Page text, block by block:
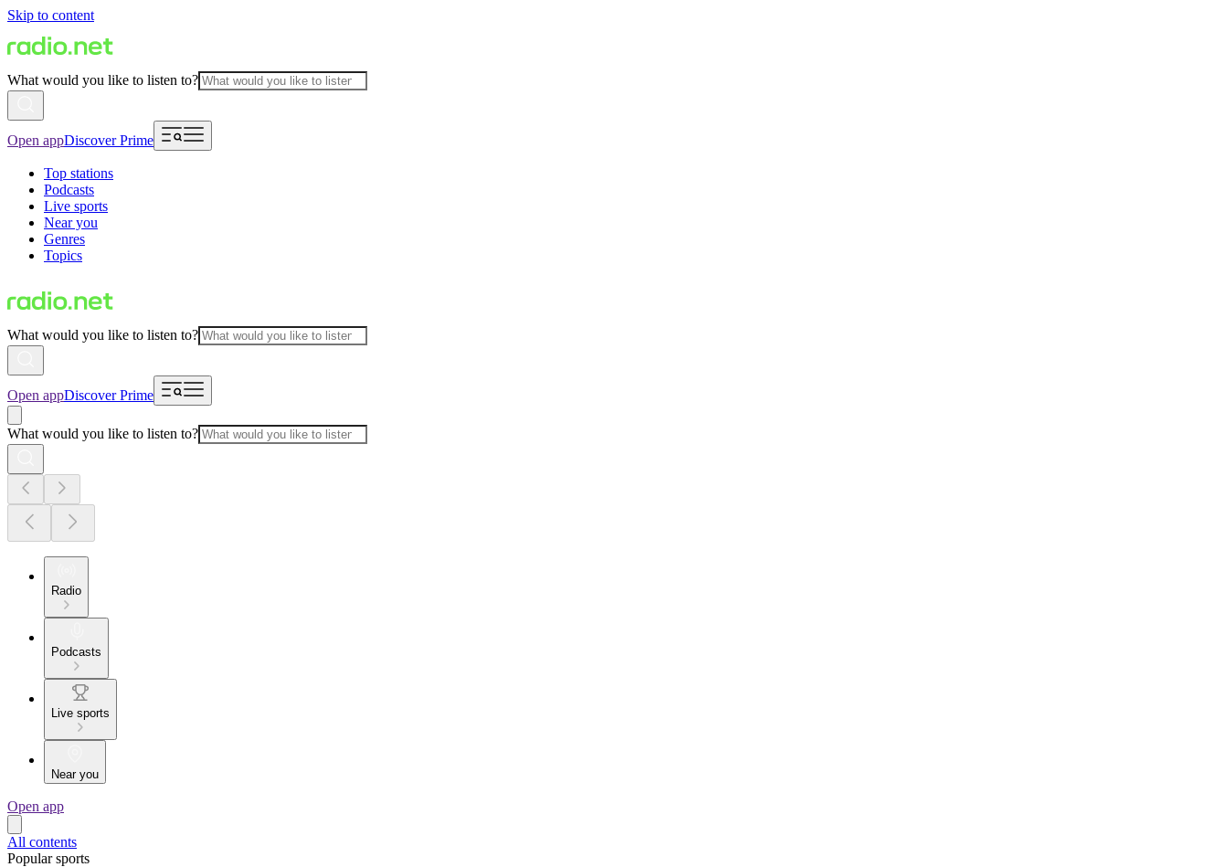
Skip to content
What would you like to listen to?
Open appDiscover Prime
Top stations
Podcasts
Live sports
Near you
Genres
Topics
What would you like to listen to?
Open appDiscover Prime
What would you like to listen to?
Radio
Podcasts
Live sports
Near you
Open app
All contents
Popular sports